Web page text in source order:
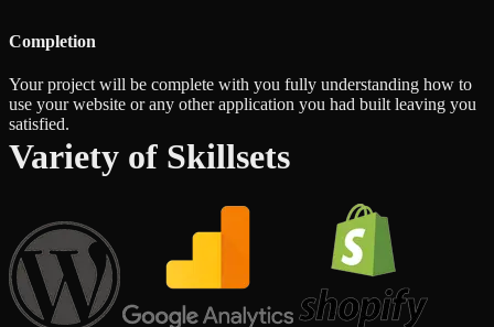
Completion
Your project will be complete with you fully understanding how to
use your website or any other application you had built leaving you
satisfied.
Variety of Skillsets